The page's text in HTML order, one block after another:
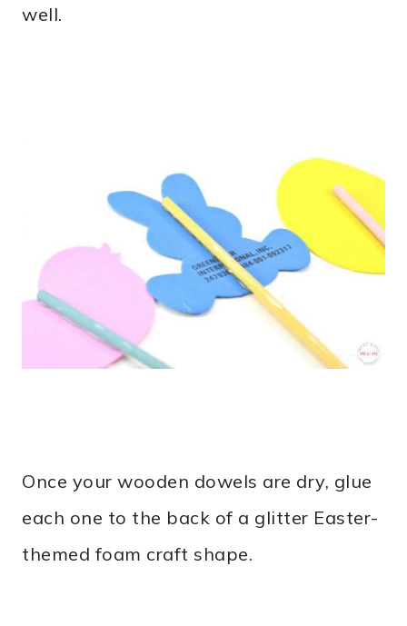
well.
Once your wooden dowels are dry, glue
each one to the back of a glitter Easter-
themed foam craft shape.